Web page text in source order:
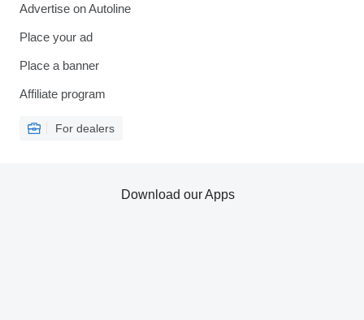
Advertise on Autoline
Place your ad
Place a banner
Affiliate program
For dealers
Download our Apps